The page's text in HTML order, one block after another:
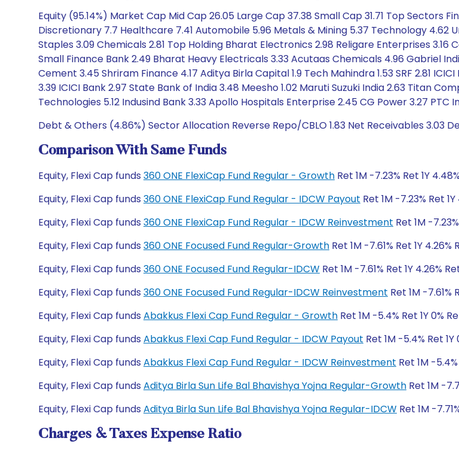
Equity (95.14%) Market Cap Mid Cap 26.05 Large Cap 37.38 Small Cap 31.71 Top Sectors
Discretionary 7.7 Healthcare 7.41 Automobile 5.96 Metals & Mining 5.37 Technology 4.62
Staples 3.09 Chemicals 2.81 Top Holding Bharat Electronics 2.98 Religare Enterprises
Small Finance Bank 2.49 Bharat Heavy Electricals 3.33 Acutaas Chemicals 4.96 Gabriel
Cement 3.45 Shriram Finance 4.17 Aditya Birla Capital 1.9 Tech Mahindra 1.53 SRF 2.81
3.39 ICICI Bank 2.97 State Bank of India 3.48 Meesho 1.02 Maruti Suzuki India 2.63 Titan
Technologies 5.12 Indusind Bank 3.33 Apollo Hospitals Enterprise 2.45 CG Power 3.27 PTC
Debt & Others (4.86%) Sector Allocation Reverse Repo/CBLO 1.83 Net Receivables 3.03
Comparison With Same Funds
Equity, Flexi Cap funds 360 ONE FlexiCap Fund Regular - Growth Ret 1M -7.23% Ret 1Y
Equity, Flexi Cap funds 360 ONE FlexiCap Fund Regular - IDCW Payout Ret 1M -7.23% Ret
Equity, Flexi Cap funds 360 ONE FlexiCap Fund Regular - IDCW Reinvestment Ret 1M -
Equity, Flexi Cap funds 360 ONE Focused Fund Regular-Growth Ret 1M -7.61% Ret 1Y 4.26%
Equity, Flexi Cap funds 360 ONE Focused Fund Regular-IDCW Ret 1M -7.61% Ret 1Y 4.26%
Equity, Flexi Cap funds 360 ONE Focused Fund Regular-IDCW Reinvestment Ret 1M -7.61%
Equity, Flexi Cap funds Abakkus Flexi Cap Fund Regular - Growth Ret 1M -5.4% Ret 1Y 0%
Equity, Flexi Cap funds Abakkus Flexi Cap Fund Regular - IDCW Payout Ret 1M -5.4% Ret 1Y
Equity, Flexi Cap funds Abakkus Flexi Cap Fund Regular - IDCW Reinvestment Ret 1M -
Equity, Flexi Cap funds Aditya Birla Sun Life Bal Bhavishya Yojna Regular-Growth Ret 1M -
Equity, Flexi Cap funds Aditya Birla Sun Life Bal Bhavishya Yojna Regular-IDCW Ret 1M -
Charges & Taxes Expense Ratio